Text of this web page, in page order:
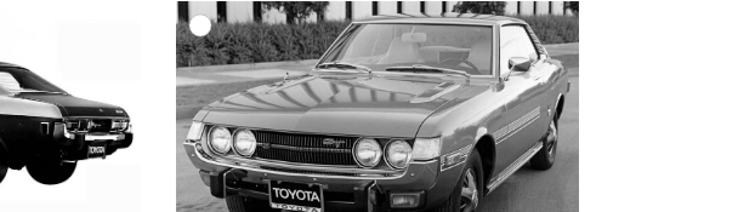
ADD TO CART
HIGH-RESOLUTION
WEB-RESOLUTION
VIEW
ADD TO CART
DOWNLOAD HIGH-RESOLUTION
DOWNLOAD WEB-RESOLUTION